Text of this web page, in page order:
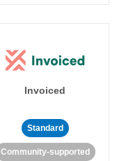
Invoiced
Standard
Community-supported